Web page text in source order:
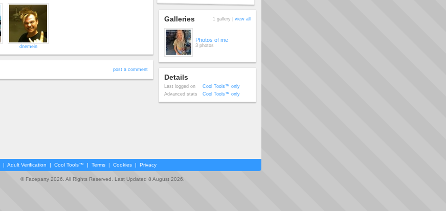
dnemein
post a comment
Galleries 1 gallery | view all
Photos of me
3 photos
Details
Last logged on
Cool Tools™ only
Advanced stats
Cool Tools™ only
| Adult Verification | Cool Tools™ | Terms | Cookies | Privacy
© Faceparty 2026. All Rights Reserved. Last Updated 8 August 2026.